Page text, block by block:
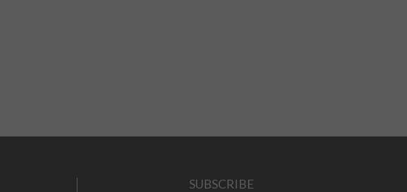
SUBSCRIBE